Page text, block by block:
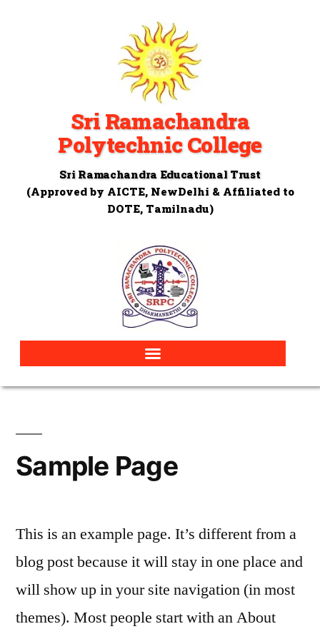
Sri Ramachandra
Polytechnic College
Sri Ramachandra Educational Trust
(Approved by AICTE, NewDelhi & Affiliated to
DOTE, Tamilnadu)
Sample Page
This is an example page. It’s different from a
blog post because it will stay in one place and
will show up in your site navigation (in most
themes). Most people start with an About